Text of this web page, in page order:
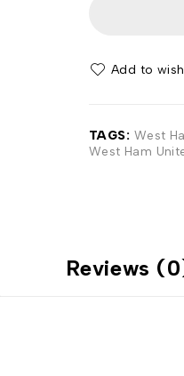
Add to
TAGS: West
West Ham
Reviews